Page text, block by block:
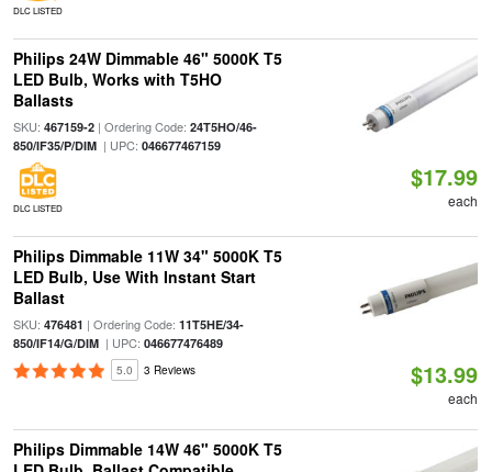
DLC LISTED
Philips 24W Dimmable 46" 5000K T5
LED Bulb, Works with T5HO
Ballasts
SKU: 467159-2| Ordering Code: 24T5HO/46-
850/IF35/P/DIM| UPC: 046677467159
DLC LISTED
$17.99
each
Philips Dimmable 11W 34" 5000K T5
LED Bulb, Use With Instant Start
Ballast
SKU: 476481 | Ordering Code: 11T5HE/34-
850/IF14/G/DIM| UPC: 046677476489
5.0 3 Reviews $13.99
each
Philips Dimmable 14W 46" 5000K T5